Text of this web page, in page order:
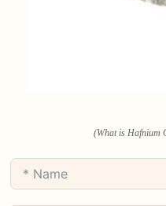
(What is Hafnium